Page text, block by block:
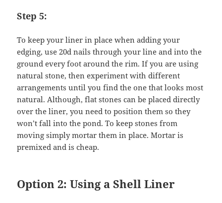
Step 5:
To keep your liner in place when adding your
edging, use 20d nails through your line and into the
ground every foot around the rim. If you are using
natural stone, then experiment with different
arrangements until you find the one that looks most
natural. Although, flat stones can be placed directly
over the liner, you need to position them so they
won’t fall into the pond. To keep stones from
moving simply mortar them in place. Mortar is
premixed and is cheap.
Option 2: Using a Shell Liner